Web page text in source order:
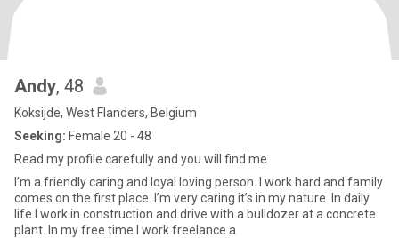
Andy, 48
Koksijde, West Flanders, Belgium
Seeking: Female 20 - 48
Read my profile carefully and you will find me
I’m a friendly caring and loyal loving person. I work hard and family
comes on the first place. I’m very caring it’s in my nature. In daily
life I work in construction and drive with a bulldozer at a concrete
plant. In my free time I work freelance a